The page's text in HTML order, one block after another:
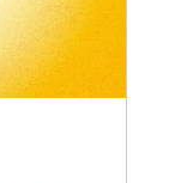
of USC